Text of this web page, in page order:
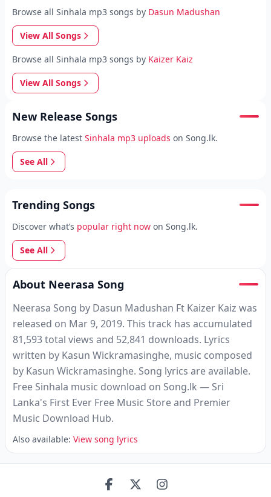
Browse all Sinhala mp3 songs by Dasun Madushan
View All Songs
Browse all Sinhala mp3 songs by Kaizer Kaiz
View All Songs
New Release Songs
Browse the latest Sinhala mp3 uploads on Song.lk.
See All
Trending Songs
Discover what’s popular right now on Song.lk.
See All
About Neerasa Song
Neerasa Song by Dasun Madushan Ft Kaizer Kaiz was
released on Mar 9, 2019. This track has accumulated
81,593 total views and 52,841 downloads. Lyrics
written by Kasun Wickramasinghe, music composed
by Kasun Wickramasinghe. Song lyrics are available.
Free Sinhala music download on Song.lk — Sri
Lanka's First Ever Free Music Store and Premier
Music Download Hub.
Also available: View song lyrics